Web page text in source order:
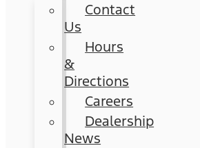
Contact
Us
Hours
&
Directions
Careers
Dealership
News